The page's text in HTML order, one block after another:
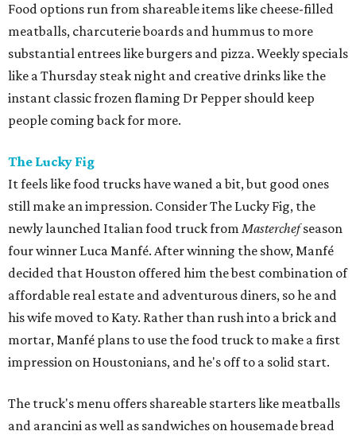
Food options run from shareable items like cheese-filled
meatballs, charcuterie boards and hummus to more
substantial entrees like burgers and pizza. Weekly specials
like a Thursday steak night and creative drinks like the
instant classic frozen flaming Dr Pepper should keep
people coming back for more.
The Lucky Fig
It feels like food trucks have waned a bit, but good ones
still make an impression. Consider The Lucky Fig, the
newly launched Italian food truck from Masterchefseason
four winner Luca Manfé. After winning the show, Manfé
decided that Houston offered him the best combination of
affordable real estate and adventurous diners, so he and
his wife moved to Katy. Rather than rush into a brick and
mortar, Manfé plans to use the food truck to make a first
impression on Houstonians, and he's off to a solid start.
The truck's menu offers shareable starters like meatballs
and arancini as well as sandwiches on housemade bread